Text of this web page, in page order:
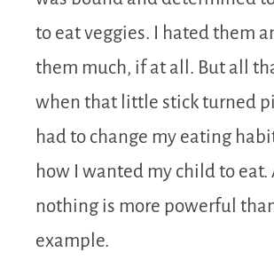
to eat veggies. I hated them
them much, if at all. But all
when that little stick turned
had to change my eating
how I wanted my child to eat.
nothing is more powerful
example.